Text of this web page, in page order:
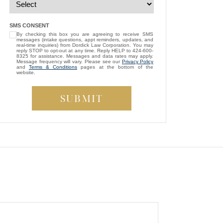
“I’m so grateful that Brittney Ghadoushi
was assigned as my attorney. She
consistently showed genuine care and
always kept my best interests at heart. While
compassion isn’t something most people
be both empathetic and tenacious. She
fought tirelessly to ensure a fair outcome for
me, even in the face of highly uncooperative
”
SMS CONSENT
By checking this box you are agreeing to receive SMS
messages (intake questions, appt reminders, updates, and
real-time inquiries) from Dordick Law Corporation. You may
reply STOP to opt-out at any time. Reply HELP to 424-600-
8325 for assistance. Messages and data rates may apply.
Message frequency will vary. Please see our Privacy Policy
and Terms & Conditions pages at the bottom of the
website.